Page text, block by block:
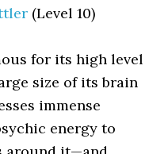
(Level 10)
for its high level
size of its brain
immense
energy to